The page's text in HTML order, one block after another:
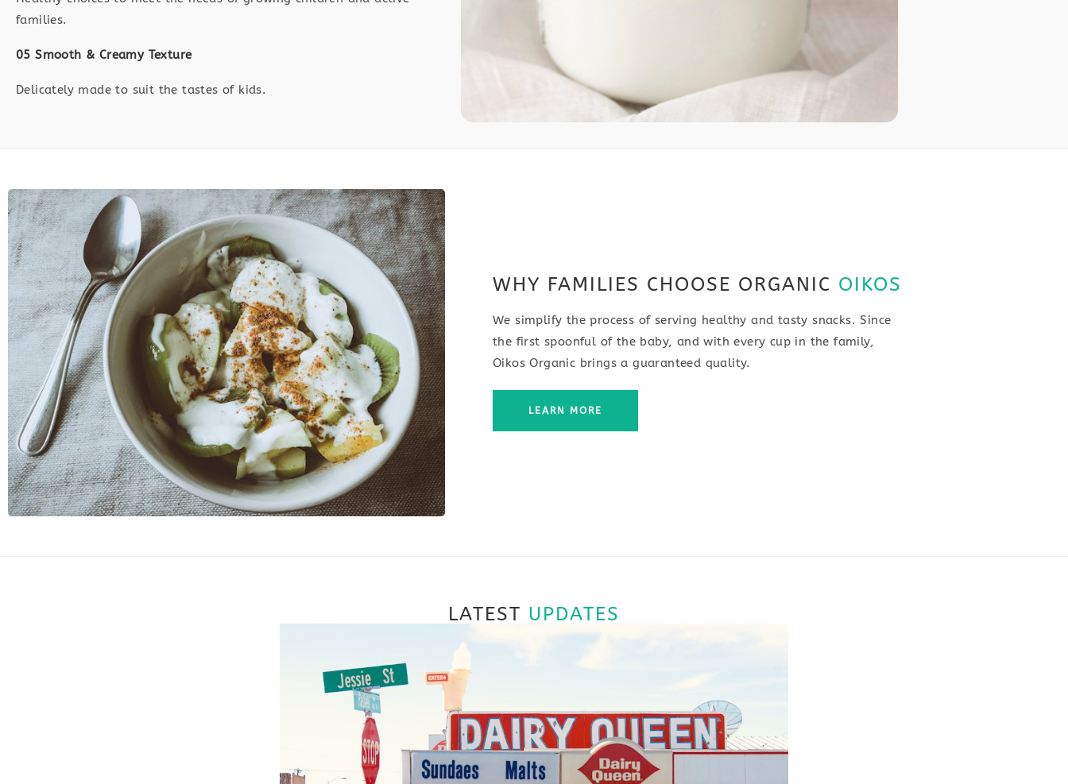
families.
05 Smooth & Creamy Texture
Delicately made to suit the tastes of kids.
WHY FAMILIES CHOOSE ORGANIC OIKOS
We simplify the process of serving healthy and tasty snacks. Since
the first spoonful of the baby, and with every cup in the family,
Oikos Organic brings a guaranteed quality.
LEARN MORE
LATEST UPDATES